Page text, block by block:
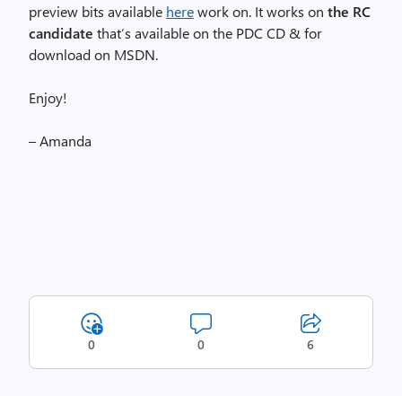
preview bits available herework on. It works on the RC
candidate that’s available on the PDC CD & for
download on MSDN.
Enjoy!
– Amanda
0 0 6